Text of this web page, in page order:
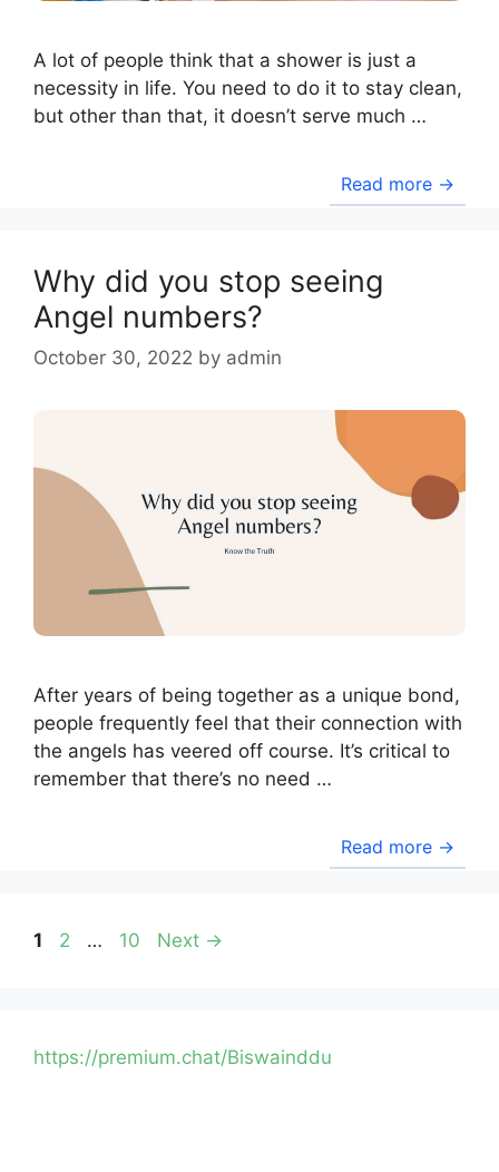
A lot of people think that a shower is just a
necessity in life. You need to do it to stay clean,
but other than that, it doesn’t serve much …
Read more →
Why did you stop seeing
Angel numbers?
October 30, 2022 by admin
After years of being together as a unique bond,
people frequently feel that their connection with
the angels has veered off course. It’s critical to
remember that there’s no need …
Read more →
Page
1 Page
2 … Page
10 Next →
https://premium.chat/Biswainddu